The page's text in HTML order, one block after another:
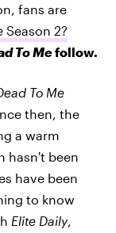
fans are
Season 2?
To Me follow.
To Me
then, the
a warm
hasn't been
have been
to know
Elite Daily,